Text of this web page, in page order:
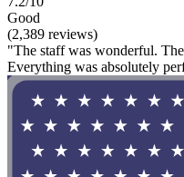
Good
(2,389 reviews)
"The staff was wonderful.
Everything was absolutely